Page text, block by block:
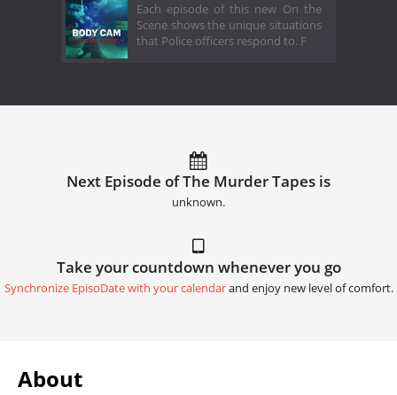
Each episode of this new On the
Scene shows the unique situations
that Police officers respond to. F
Next Episode of The Murder Tapes is
unknown.
Take your countdown whenever you go
Synchronize EpisoDate with your calendarand enjoy new level of comfort.
About